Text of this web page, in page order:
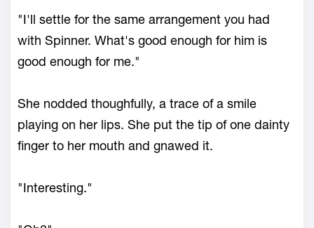
"I'll settle for the same arrangement you had
with Spinner. What's good enough for him is
good enough for me."
She nodded thoughfully, a trace of a smile
playing on her lips. She put the tip of one dainty
finger to her mouth and gnawed it.
"Interesting."